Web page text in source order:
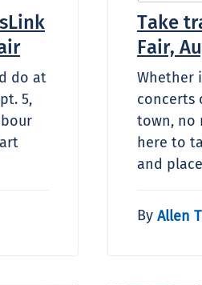
do at
5,
Take
Fair,
Whether
concerts
town, no
here to
and
By Allen